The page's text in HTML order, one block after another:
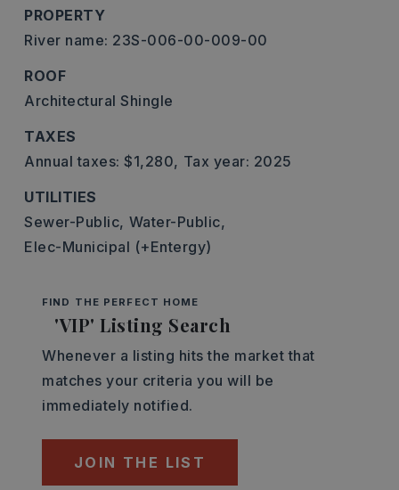
PROPERTY
River name: 23S-006-00-009-00
ROOF
Architectural Shingle
TAXES
Annual taxes: $1,280, Tax year: 2025
UTILITIES
Sewer-Public, Water-Public,
Elec-Municipal (+Entergy)
FIND THE PERFECT HOME
'VIP' Listing Search
Whenever a listing hits the market that
matches your criteria you will be
immediately notified.
JOIN THE LIST